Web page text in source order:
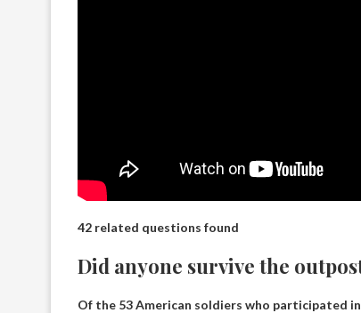
42 related questions found
Did anyone survive the
Of the 53 American soldiers who participated